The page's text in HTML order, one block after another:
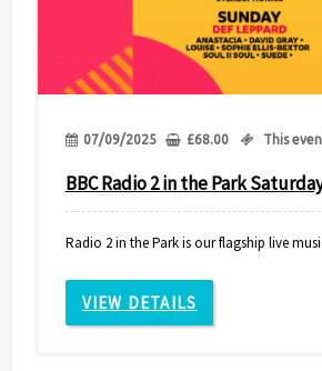
07/09/2025 £68.00 This
BBC Radio 2 in the Park
Radio 2 in the Park is our flagship live
VIEW DETAILS